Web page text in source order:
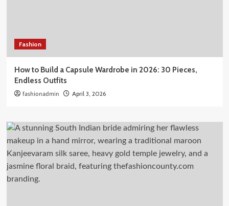
Fashion
How to Build a Capsule Wardrobe in 2026: 30 Pieces,
Endless Outfits
fashionadmin April 3, 2026